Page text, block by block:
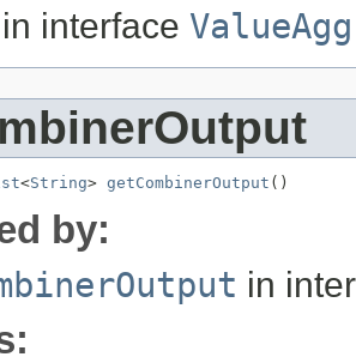
in interface
<String> getCombinerOutput ()
by:
in